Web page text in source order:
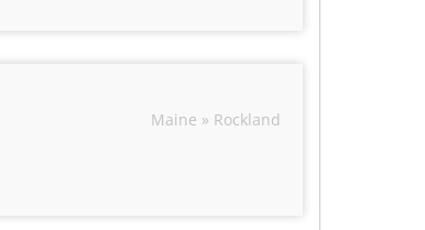
Maine » Rockland